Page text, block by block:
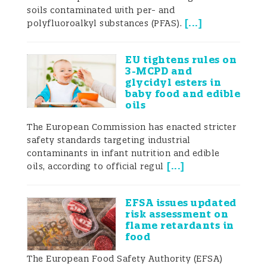
pollutants of the population;
- to derive reference values of exposure
to be able to compare among them, or to
identify time trends;
exposure by using questionnaire data;
- to estimate the internal risk assessment;
programs (environmental monitoring) in
terms of effectiveness;
- to guide recommendations to reduce
soils contaminated with per- and
polyfluoroalkyl substances (PFAS). [...]
EU tightens rules on
3-MCPD and
glycidyl esters in
baby food and edible
oils
The European Commission has enacted stricter
safety standards targeting industrial
contaminants in infant nutrition and edible
oils, according to official regul [...]
EFSA issues updated
risk assessment on
flame retardants in
food
The European Food Safety Authority (EFSA)